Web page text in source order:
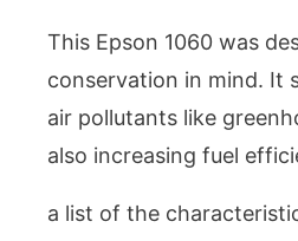
This Epson 1060 was
conservation in mind. It
air pollutants like
also increasing fuel
a list of the